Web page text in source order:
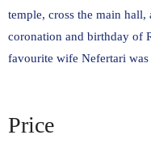
temple, cross the main hall,
coronation and birthday of
favourite wife Nefertari
Price